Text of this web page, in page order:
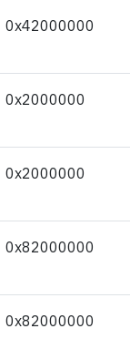
0x42000000
0x2000000
0x2000000
0x82000000
0x82000000